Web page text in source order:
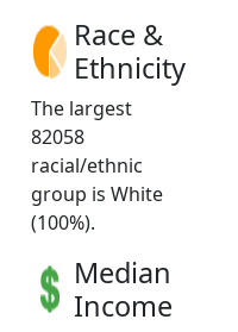
Race &
Ethnicity
The largest
82058
racial/ethnic
group is White
(100%).
Median
Income